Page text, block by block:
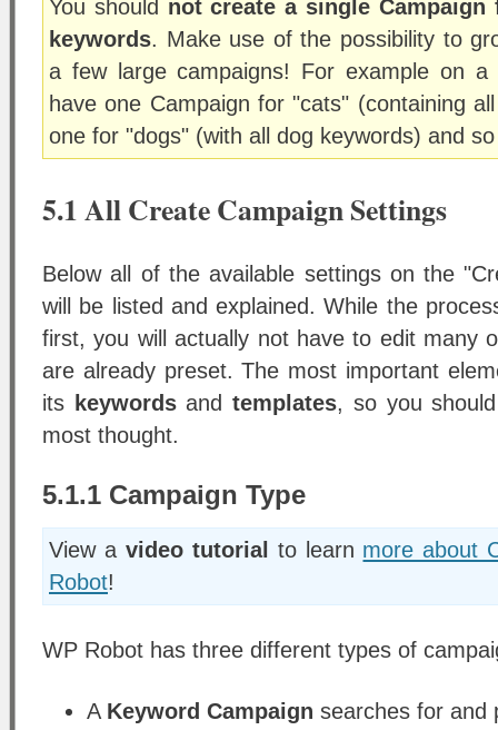
You should not create a single
keywords. Make use of the possibility to
a few large campaigns! For example on a
have one Campaign for "cats" (containing
one for "dogs" (with all dog keywords) and
5.1 All Create Campaign Settings
Below all of the available settings on the
will be listed and explained. While the
first, you will actually not have to edit many
are already preset. The most important
its keywordsandtemplates, so you
most thought.
5.1.1 Campaign Type
View a video tutorial to learn more about
Robot!
WP Robot has three different types of
A Keyword Campaign searches for and